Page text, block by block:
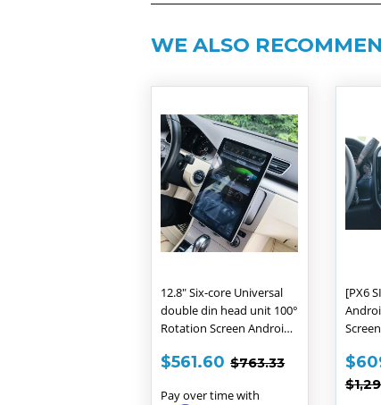
WE ALSO
12.8" Six-core Universal
double din head unit 100°
Rotation Screen Android
SALE
$561.60 $561.60
REGULAR PRICE
$763.33$763.33
Pay over time with
[PX6
GMC